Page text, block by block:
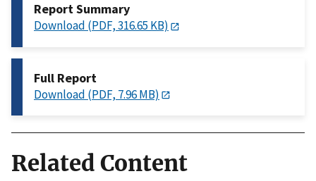
Report Summary
Download (PDF, 316.65 KB)
Full Report
Download (PDF, 7.96 MB)
Related Content